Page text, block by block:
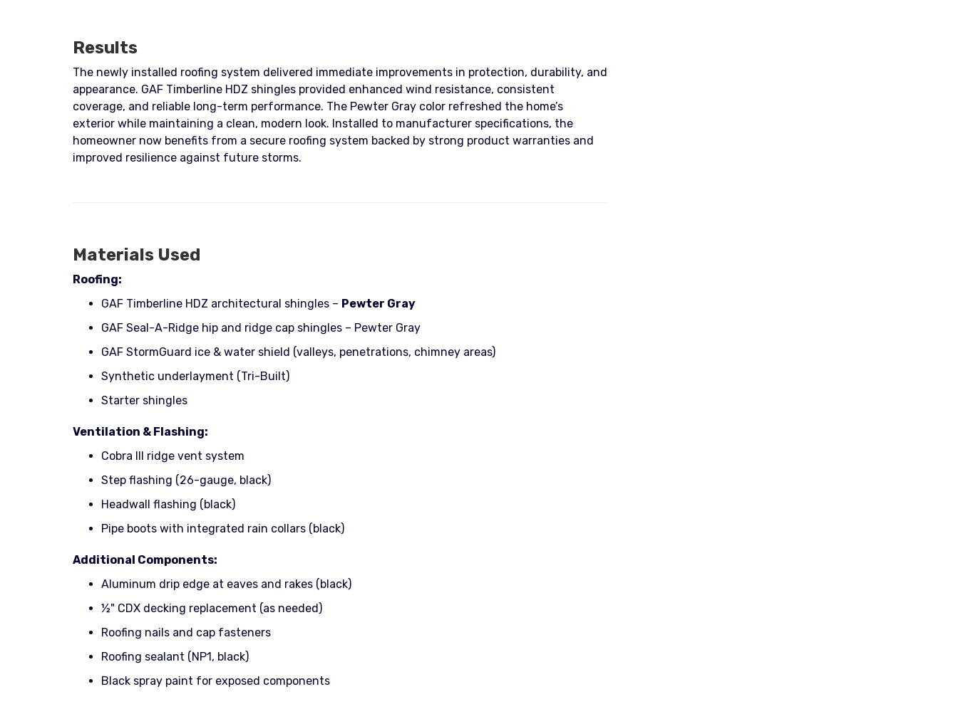
Results
The newly installed roofing system delivered immediate improvements in protection, durability, and
appearance. GAF Timberline HDZ shingles provided enhanced wind resistance, consistent
coverage, and reliable long-term performance. The Pewter Gray color refreshed the home’s
exterior while maintaining a clean, modern look. Installed to manufacturer specifications, the
homeowner now benefits from a secure roofing system backed by strong product warranties and
improved resilience against future storms.
Materials Used
Roofing:
GAF Timberline HDZ architectural shingles – Pewter Gray
GAF Seal-A-Ridge hip and ridge cap shingles – Pewter Gray
GAF StormGuard ice & water shield (valleys, penetrations, chimney areas)
Synthetic underlayment (Tri-Built)
Starter shingles
Ventilation & Flashing:
Cobra III ridge vent system
Step flashing (26-gauge, black)
Headwall flashing (black)
Pipe boots with integrated rain collars (black)
Additional Components:
Aluminum drip edge at eaves and rakes (black)
½" CDX decking replacement (as needed)
Roofing nails and cap fasteners
Roofing sealant (NP1, black)
Black spray paint for exposed components